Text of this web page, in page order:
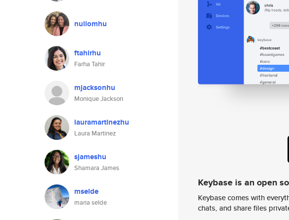
nullomhu
ftahirhu
Farha Tahir
mjacksonhu
Monique Jackson
lauramartinezhu
Laura Martinez
sjameshu
Shamara James
mselde
maria selde
Keybase is an open
Keybase comes with
chats, and share files